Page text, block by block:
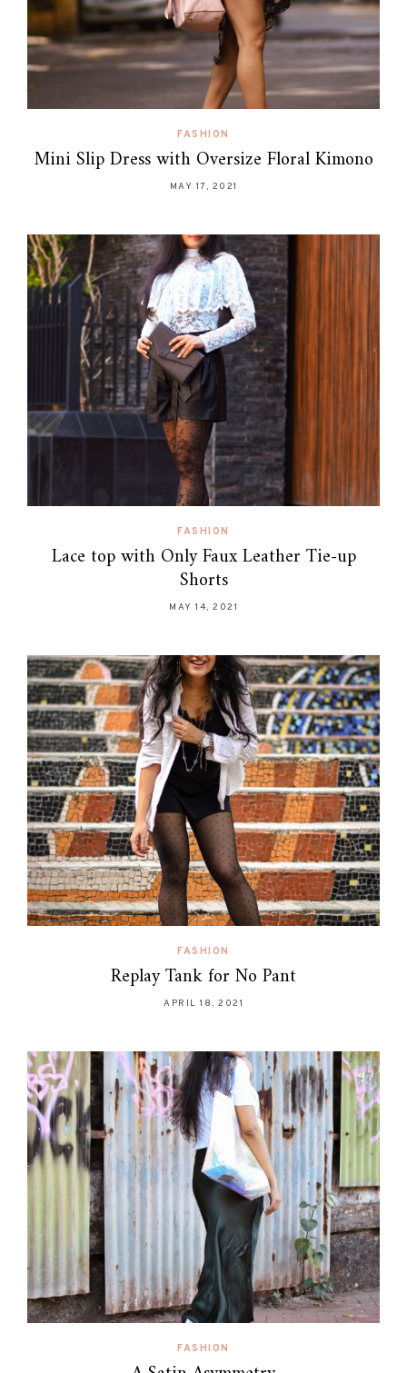
FASHION
Mini Slip Dress with Oversize Floral Kimono
MAY 17, 2021
FASHION
Lace top with Only Faux Leather Tie-up
Shorts
MAY 14, 2021
FASHION
Replay Tank for No Pant
APRIL 18, 2021
FASHION